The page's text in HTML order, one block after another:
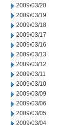
2009/03/20
2009/03/19
2009/03/18
2009/03/17
2009/03/16
2009/03/13
2009/03/12
2009/03/11
2009/03/10
2009/03/09
2009/03/06
2009/03/05
2009/03/04